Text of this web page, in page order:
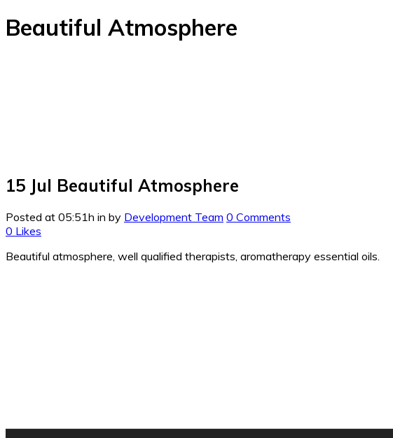
Beautiful Atmosphere
15 Jul Beautiful Atmosphere
Posted at 05:51h in by Development Team 0 Comments
0 Likes
Beautiful atmosphere, well qualified therapists, aromatherapy essential oils.